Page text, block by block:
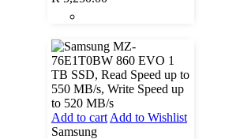
Add to cart Add to Wishlist
Samsung